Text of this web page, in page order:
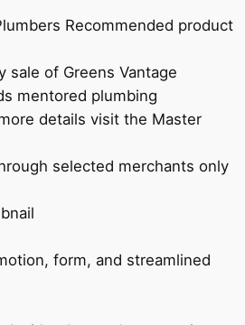
Recommended product
sale of Greens Vantage
mentored plumbing
details visit the Master
selected merchants only
form, and streamlined